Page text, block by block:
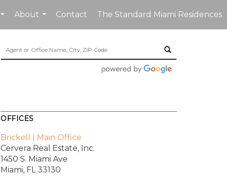
...
About
...
Contact The Standard Miami Residences
OFFICES
Brickell | Main Office
Cervera Real Estate, Inc.
1450 S. Miami Ave
Miami, FL 33130